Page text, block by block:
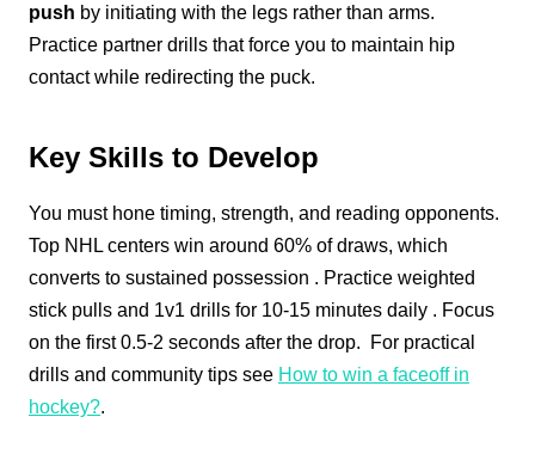
push by initiating with the legs rather than arms.
Practice partner drills that force you to maintain hip
contact while redirecting the puck.
Key Skills to Develop
You must hone timing, strength, and reading opponents.
Top NHL centers win around 60% of draws, which
converts to sustained possession . Practice weighted
stick pulls and 1v1 drills for 10-15 minutes daily . Focus
on the first 0.5-2 seconds after the drop.
For practical
drills and community tips see How to win a faceoff in
hockey?.